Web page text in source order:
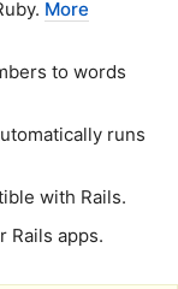
More
to words
runs
with Rails.
Rails apps.